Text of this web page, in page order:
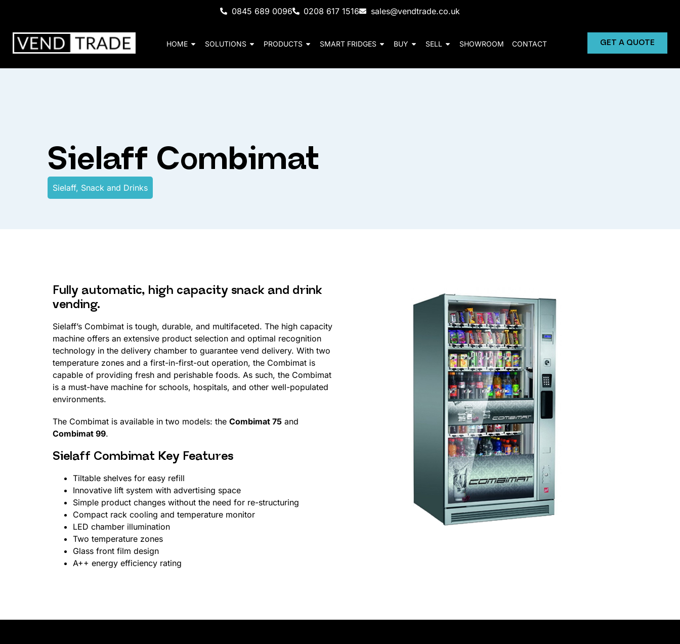
0845 689 0096 0208 617 1516 sales@vendtrade.co.uk
HOME SOLUTIONS PRODUCTS SMART FRIDGES BUY SELL SHOWROOM CONTACT GET A QUOTE
Sielaff Combimat
Sielaff, Snack and Drinks
Fully automatic, high capacity snack and drink
vending.
Sielaff’s Combimat is tough, durable, and multifaceted. The high capacity
machine offers an extensive product selection and optimal recognition
technology in the delivery chamber to guarantee vend delivery. With two
temperature zones and a first-in-first-out operation, the Combimat is
capable of providing fresh and perishable foods. As such, the Combimat
is a must-have machine for schools, hospitals, and other well-populated
environments.
The Combimat is available in two models: the Combimat 75 and
Combimat 99.
Sielaff Combimat Key Features
Tiltable shelves for easy refill
Innovative lift system with advertising space
Simple product changes without the need for re-structuring
Compact rack cooling and temperature monitor
LED chamber illumination
Two temperature zones
Glass front film design
A++ energy efficiency rating